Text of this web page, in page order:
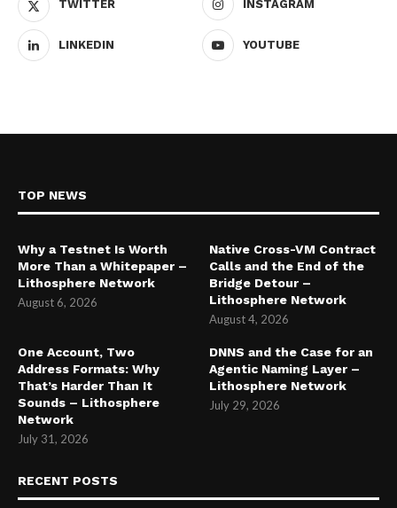
TWITTER INSTAGRAM
LINKEDIN YOUTUBE
TOP NEWS
Why a Testnet Is Worth
More Than a Whitepaper –
Lithosphere Network
August 6, 2026
Native Cross-VM Contract
Calls and the End of the
Bridge Detour –
Lithosphere Network
August 4, 2026
One Account, Two
Address Formats: Why
That’s Harder Than It
Sounds – Lithosphere
Network
July 31, 2026
DNNS and the Case for an
Agentic Naming Layer –
Lithosphere Network
July 29, 2026
RECENT POSTS